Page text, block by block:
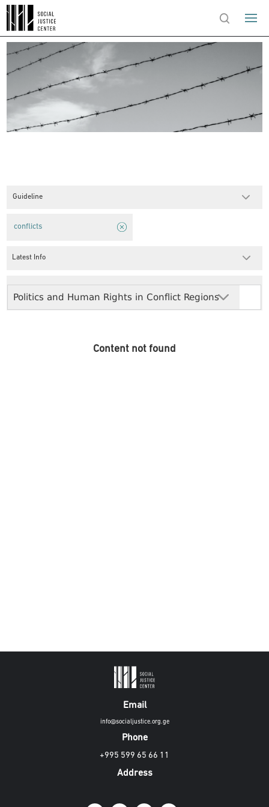
Guideline
Politics and Human Rights in Conflict Regions
conflicts
Latest Info
Content not found
Email
info@socialjustice.org.ge
Phone
+995 599 65 66 11
Address